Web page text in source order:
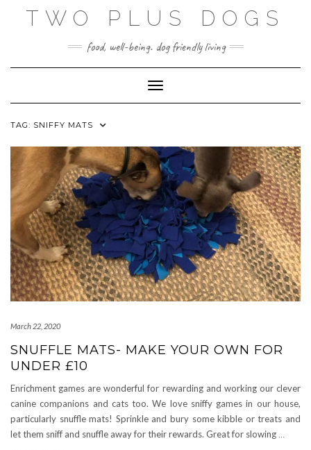
TWO PLUS DOGS
food, well-being. dog friendly living
Toggle Navigation
TAG: SNIFFY MATS
March 22, 2020
SNUFFLE MATS- MAKE YOUR OWN FOR
UNDER £10
Enrichment games are wonderful for rewarding and working our clever
canine companions and cats too. We love sniffy games in our house,
particularly snuffle mats! Sprinkle and bury some kibble or treats and
let them sniff and snuffle away for their rewards. Great for slowing …